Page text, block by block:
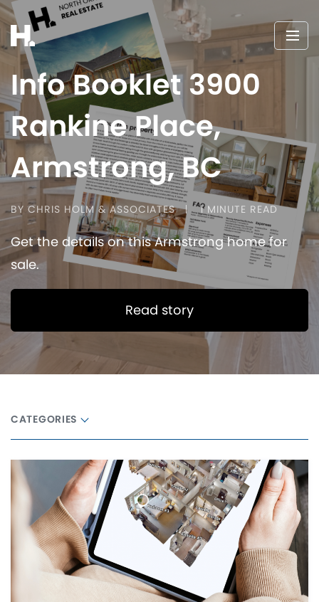
Info Booklet 3900
Rankine Place,
Armstrong, BC
BY CHRIS HOLM & ASSOCIATES 1 MINUTE READ
Get the details on this Armstrong home for
sale.
Read story
CATEGORIES